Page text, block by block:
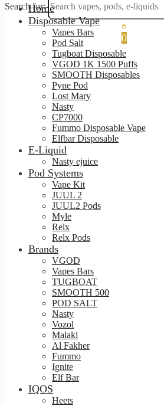
Search for:
0
Home
Disposable Vape
Vapes Bars
Pod Salt
Tugboat Disposable
VGOD 1K 1500 Puffs
SMOOTH Disposables
Pyne Pod
Lost Mary
Nasty
CP7000
Fummo Disposable Vape
Elfbar Disposable
E-Liquid
Nasty ejuice
Pod Systems
Vape Kit
JUUL 2
JUUL2 Pods
Myle
Relx
Relx Pods
Brands
VGOD
Vapes Bars
TUGBOAT
SMOOTH 500
POD SALT
Nasty
Vozol
Malaki
Al Fakher
Fummo
Ignite
Elf Bar
IQOS
Heets